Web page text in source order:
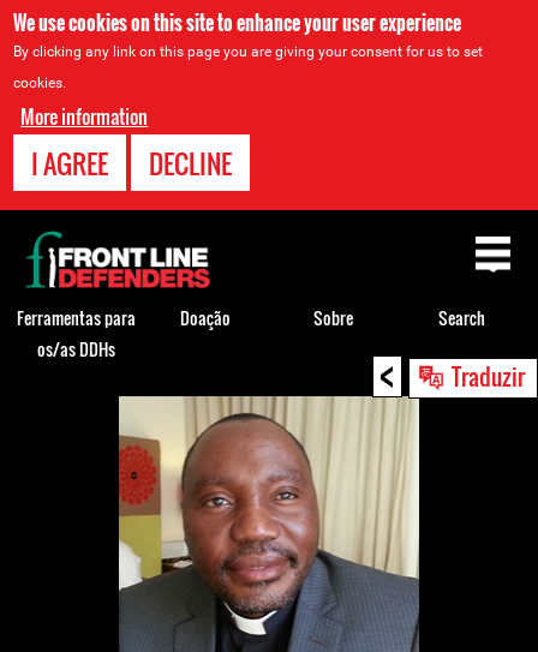
We use cookies on this site to enhance your user experience
By clicking any link on this page you are giving your consent for us to set
cookies.
More information
I AGREE DECLINE
< Traduzir
Back
Back
to
top
Ferramentas para
os/as DDHs
Doação Sobre Search